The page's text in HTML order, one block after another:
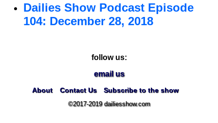
Dailies Show Podcast Episode
104: December 28, 2018
follow us:
email us
About Contact Us Subscribe to the show
©2017-2019 dailiesshow.com